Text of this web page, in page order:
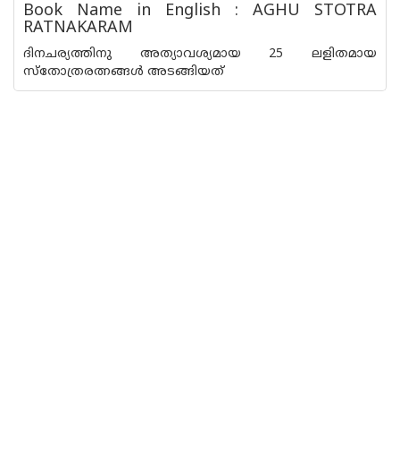
Book Name in English : AGHU STOTRA
RATNAKARAM
ദിനചര്യത്തിനു അത്യാവശ്യമായ 25 ലളിതമായ
സ്തോത്രരത്നങ്ങൾ അടങ്ങിയത്